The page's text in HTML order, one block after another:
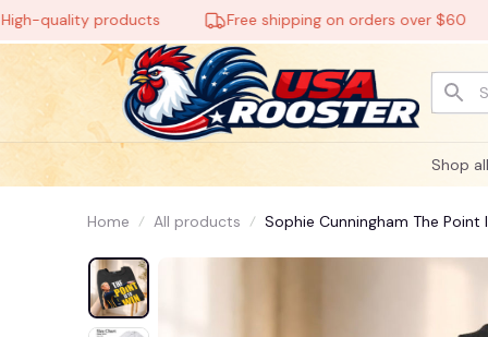
products Free shipping on orders over $60
Shop all
Home All products Sophie Cunningham The Point